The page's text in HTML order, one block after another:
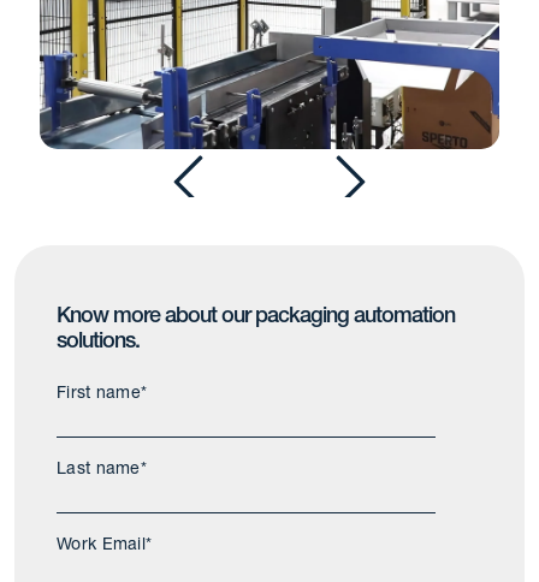
Know more about our packaging automation
solutions.
First name*
Last name*
Work Email*